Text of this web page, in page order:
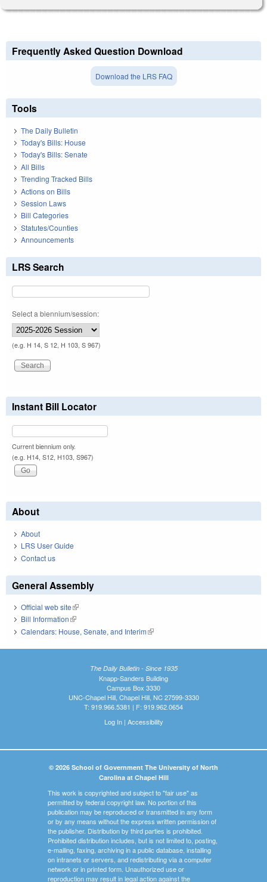
Frequently Asked Question Download
Download the LRS FAQ
Tools
The Daily Bulletin
Today's Bills: House
Today's Bills: Senate
All Bills
Trending Tracked Bills
Actions on Bills
Session Laws
Bill Categories
Statutes/Counties
Announcements
LRS Search
Select a biennium/session:
(e.g. H 14, S 12, H 103, S 967)
Instant Bill Locator
Current biennium only.
(e.g. H14, S12, H103, S967)
About
About
LRS User Guide
Contact us
General Assembly
Official web site(link is external)
Bill Information(link is external)
Calendars: House, Senate, and Interim(link is external)
The Daily Bulletin - Since 1935
Knapp-Sanders Building
Campus Box 3330
UNC-Chapel Hill, Chapel Hill, NC 27599-3330
T: 919.966.5381 | F: 919.962.0654
Log In| Accessibility
© 2026 School of Government The University of North
Carolina at Chapel Hill
This work is copyrighted and subject to "fair use" as
permitted by federal copyright law. No portion of this
publication may be reproduced or transmitted in any form
or by any means without the express written permission of
the publisher. Distribution by third parties is prohibited.
Prohibited distribution includes, but is not limited to, posting,
e-mailing, faxing, archiving in a public database, installing
on intranets or servers, and redistributing via a computer
network or in printed form. Unauthorized use or
reproduction may result in legal action against the